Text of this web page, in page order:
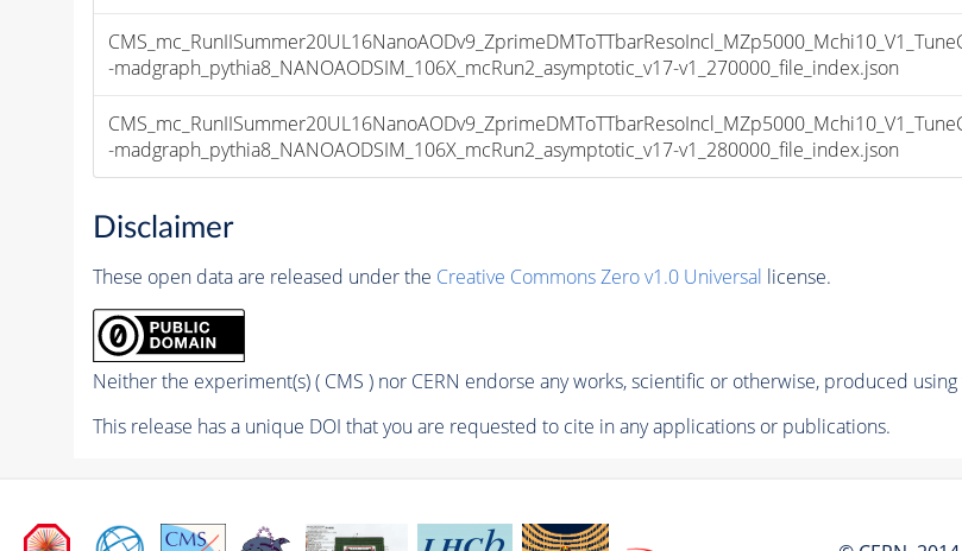
-madgraph_pythia8_NANOAODSIM_106X_mcRun2_asymptotic_v17-v1_270000_file_index.json
-madgraph_pythia8_NANOAODSIM_106X_mcRun2_asymptotic_v17-v1_280000_file_index.json
Disclaimer
These open data are released under the Creative Commons Zero v1.0 Universal license.
Neither the experiment(s) ( CMS ) nor CERN endorse any works, scientific or otherwise, produced
This release has a unique DOI that you are requested to cite in any applications or publications.